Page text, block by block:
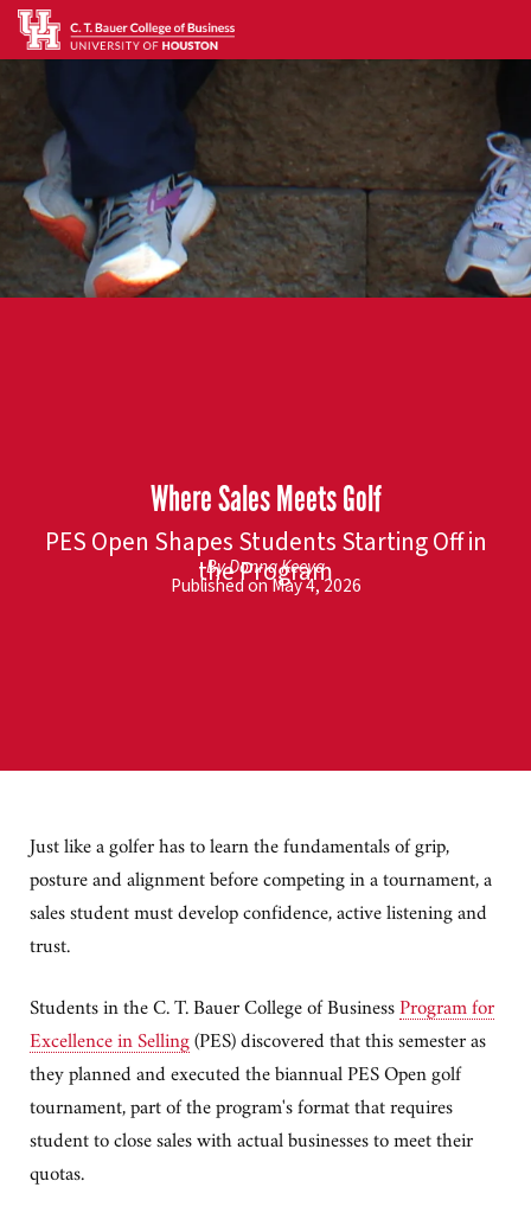
Where Sales Meets Golf
PES Open Shapes Students Starting Off in
the Program
By Donna Keeya
Published on May 4, 2026
Just like a golfer has to learn the fundamentals of grip,
posture and alignment before competing in a tournament, a
sales student must develop confidence, active listening and
trust.
Students in the C. T. Bauer College of BusinessProgram for
Excellence in Selling(PES) discovered that this semester as
they planned and executed the biannual PES Open golf
tournament, part of the program's format that requires
student to close sales with actual businesses to meet their
quotas.